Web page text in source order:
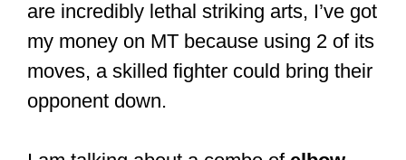
‘The Art of 8 Limbs’ – Muay Thai –
elbows, hands, knees and feet
#muaythai #martialarts
pic.twitter.com/QOClYkqpBF